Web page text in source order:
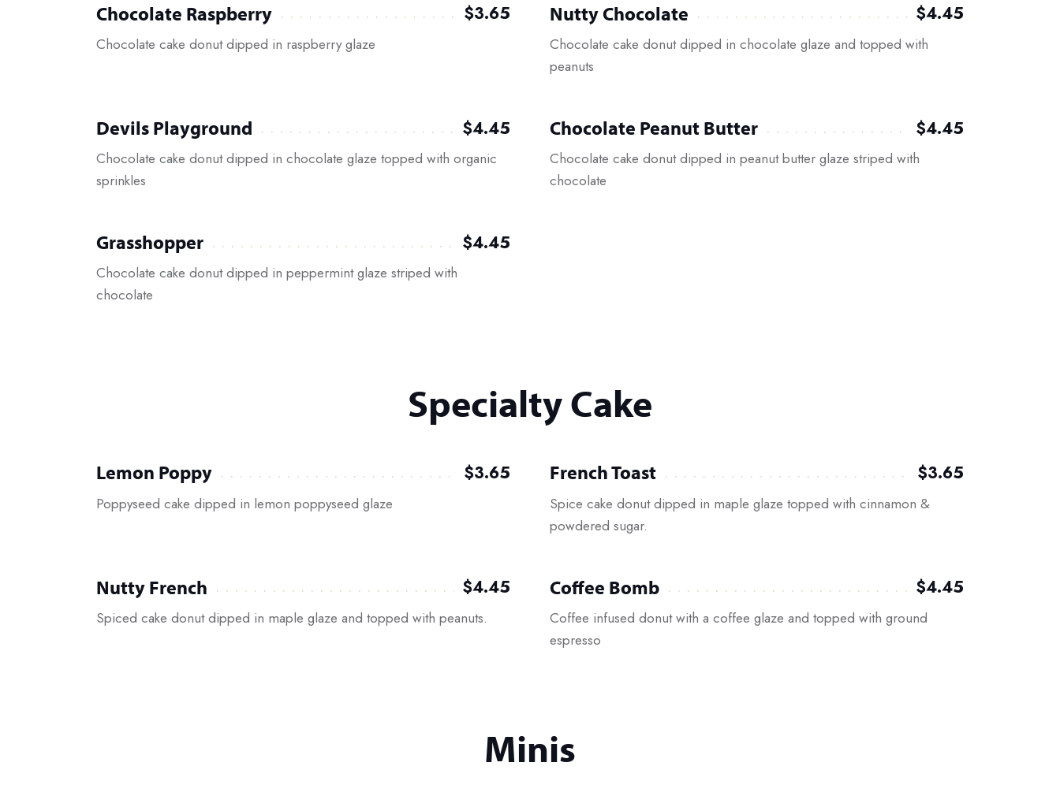
Chocolate Raspberry $3.65
Chocolate cake donut dipped in raspberry glaze
Nutty Chocolate $4.45
Chocolate cake donut dipped in chocolate glaze and topped with
peanuts
Devils Playground $4.45
Chocolate cake donut dipped in chocolate glaze topped with organic
sprinkles
Chocolate Peanut Butter $4.45
Chocolate cake donut dipped in peanut butter glaze striped with
chocolate
Grasshopper $4.45
Chocolate cake donut dipped in peppermint glaze striped with
chocolate
Specialty Cake
Lemon Poppy $3.65
Poppyseed cake dipped in lemon poppyseed glaze
French Toast $3.65
Spice cake donut dipped in maple glaze topped with cinnamon &
powdered sugar.
Nutty French $4.45
Spiced cake donut dipped in maple glaze and topped with peanuts.
Coffee Bomb $4.45
Coffee infused donut with a coffee glaze and topped with ground
espresso
Minis